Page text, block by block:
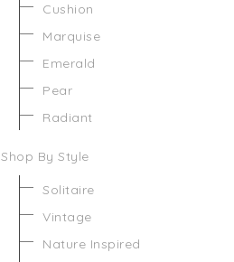
Cushion
Marquise
Emerald
Pear
Radiant
Shop By Style
Solitaire
Vintage
Nature Inspired